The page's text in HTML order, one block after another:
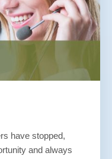
have stopped,
and always